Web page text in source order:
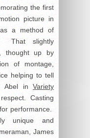
the first
picture in
a method of
That slightly
thought up by
of montage,
helping to tell
Abel in Variety
respect. Casting
performance.
unique and
James